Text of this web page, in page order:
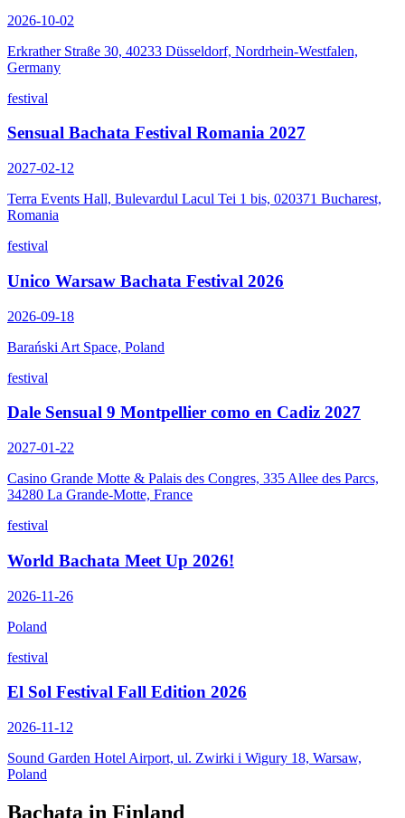
2026-10-02
Erkrather Straße 30, 40233 Düsseldorf, Nordrhein-Westfalen,
Germany
festival
Sensual Bachata Festival Romania 2027
2027-02-12
Terra Events Hall, Bulevardul Lacul Tei 1 bis, 020371 Bucharest,
Romania
festival
Unico Warsaw Bachata Festival 2026
2026-09-18
Barański Art Space, Poland
festival
Dale Sensual 9 Montpellier como en Cadiz 2027
2027-01-22
Casino Grande Motte & Palais des Congres, 335 Allee des Parcs,
34280 La Grande-Motte, France
festival
World Bachata Meet Up 2026!
2026-11-26
Poland
festival
El Sol Festival Fall Edition 2026
2026-11-12
Sound Garden Hotel Airport, ul. Zwirki i Wigury 18, Warsaw,
Poland
Bachata in Finland